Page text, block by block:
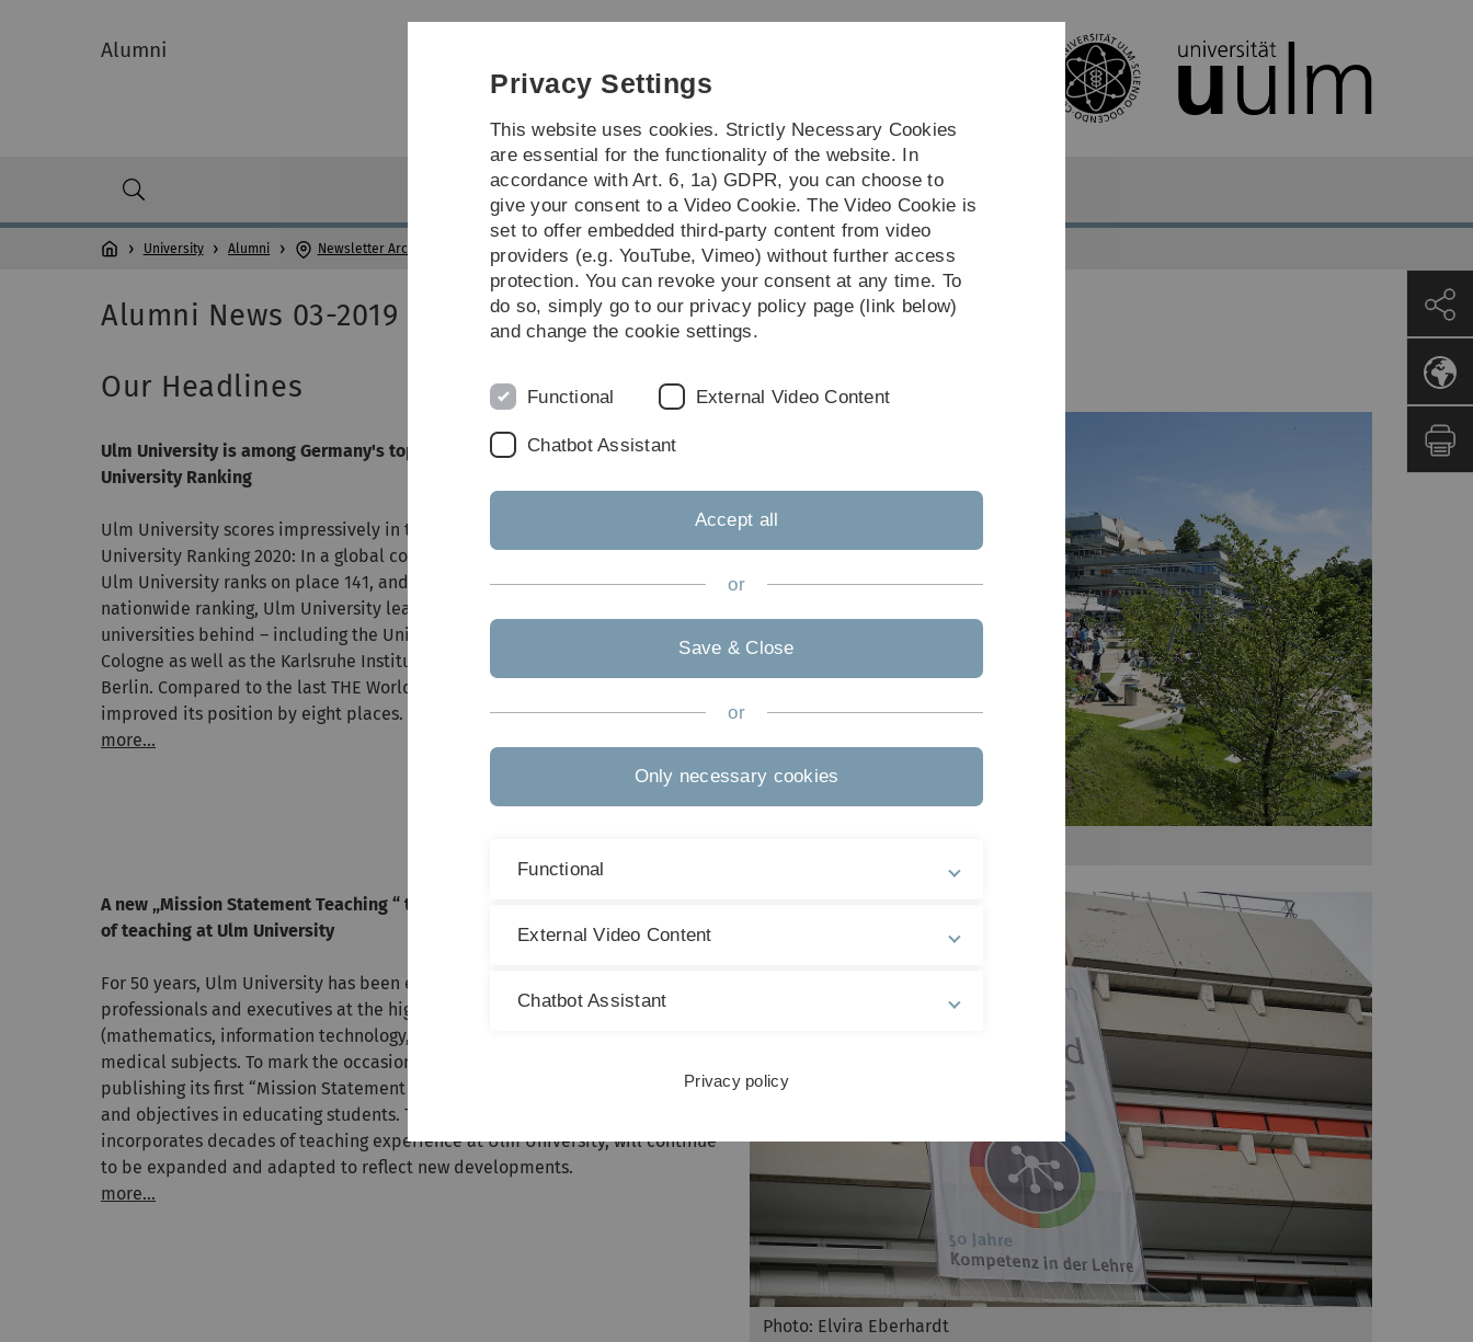
Skip
Skip
Skip
Skip
Alumni
University Alumni Newsletter Archive
Alumni News 03-2019
Our Headlines
Ulm University is among Germany's top 12 universities in THE World
University Ranking
Ulm University scores impressively in the recently published THE World
University Ranking 2020: In a global comparison of almost 1400 universities,
Ulm University ranks on place 141, and with a remarkable 12th place in the
nationwide ranking, Ulm University leaves numerous larger and older
universities behind – including the Universities of Stuttgart, Constance and
Cologne as well as the Karlsruhe Institute of Technology (KIT) and the TU
Berlin. Compared to the last THE World University Ranking, Ulm University
improved its position by eight places.
more...
A new „Mission Statement Teaching “ to mark the anniversary after 50 years
of teaching at Ulm University
For 50 years, Ulm University has been educating future specialised
professionals and executives at the highest level in the sought-after MINT
(mathematics, information technology, natural sciences and technology) and
medical subjects. To mark the occasion of this anniversary, the University is
publishing its first “Mission Statement Teaching”, which sets out the demands
and objectives in educating students. The mission statement, which
incorporates decades of teaching experience at Ulm University, will continue
to be expanded and adapted to reflect new developments.
more...
Photo: Elvira Eberhardt
Privacy Settings
This website uses cookies. Strictly Necessary Cookies
are essential for the functionality of the website. In
accordance with Art. 6, 1a) GDPR, you can choose to
give your consent to a Video Cookie. The Video Cookie is
set to offer embedded third-party content from video
providers (e.g. YouTube, Vimeo) without further access
protection. You can revoke your consent at any time. To
do so, simply go to our privacy policy page (link below)
and change the cookie settings.
Functional External Video Content
Chatbot Assistant
Accept all
or
Save & Close
or
Only necessary cookies
Functional
External Video Content
Chatbot Assistant
Privacy policy